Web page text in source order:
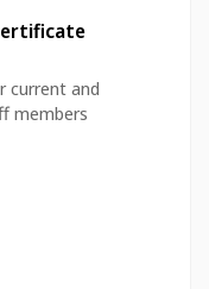
current and
members